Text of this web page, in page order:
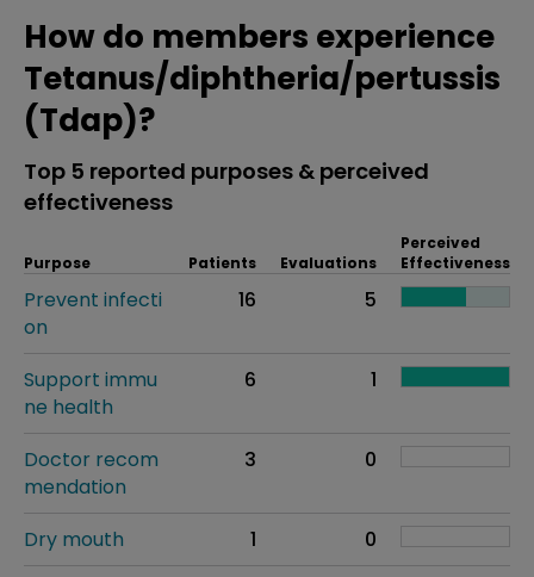
How do members experience
Tetanus/diphtheria/pertussis
(Tdap)?
Top 5 reported purposes & perceived
effectiveness
Purpose Patients Evaluations
Perceived
Effectiveness
Prevent infecti
on
16 5
Support immu
ne health
6 1
Doctor recom
mendation
3 0
Dry mouth 1
0